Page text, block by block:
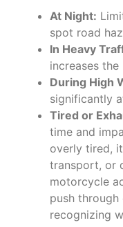
At Night:
spot road
In Heavy
increases
During High
significantly
Tired or
time and
overly tired,
transport, or
motorcycle
push
recognizing